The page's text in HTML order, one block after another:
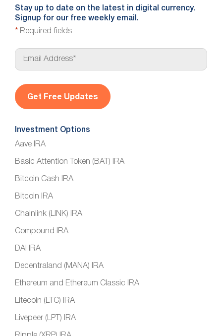
Stay up to date on the latest in digital currency.
Signup for our free weekly email.
* Required fields
E
a
l
*
Investment Options
Aave IRA
Basic Attention Token (BAT) IRA
Bitcoin Cash IRA
Bitcoin IRA
Chainlink (LINK) IRA
Compound IRA
DAI IRA
Decentraland (MANA) IRA
Ethereum and Ethereum Classic IRA
Litecoin (LTC) IRA
Livepeer (LPT) IRA